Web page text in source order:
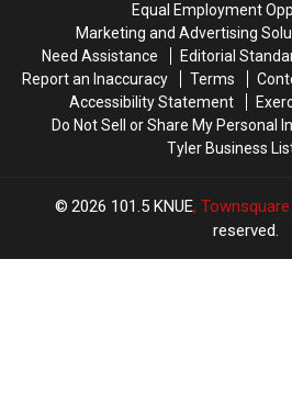
to
Buy
Items
at
Texas
to
Buy
Items
at
Equal Employment
Marketing and Advertising
Need Assistance
Editorial
Report an Inaccuracy
Terms
Accessibility Statement
Do Not Sell or Share My Personal
Tyler Business
2026 101.5 KNUE,
reserved.